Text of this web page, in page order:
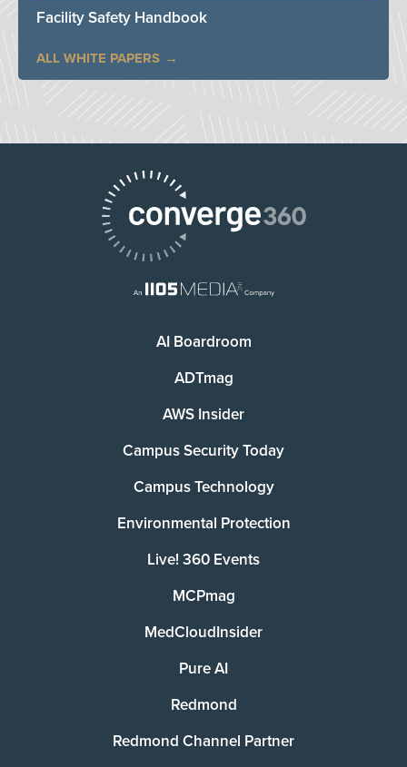
Facility Safety Handbook
ALL WHITE PAPERS
AI Boardroom
ADTmag
AWS Insider
Campus Security Today
Campus Technology
Environmental Protection
Live! 360 Events
MCPmag
MedCloudInsider
Pure AI
Redmond
Redmond Channel Partner